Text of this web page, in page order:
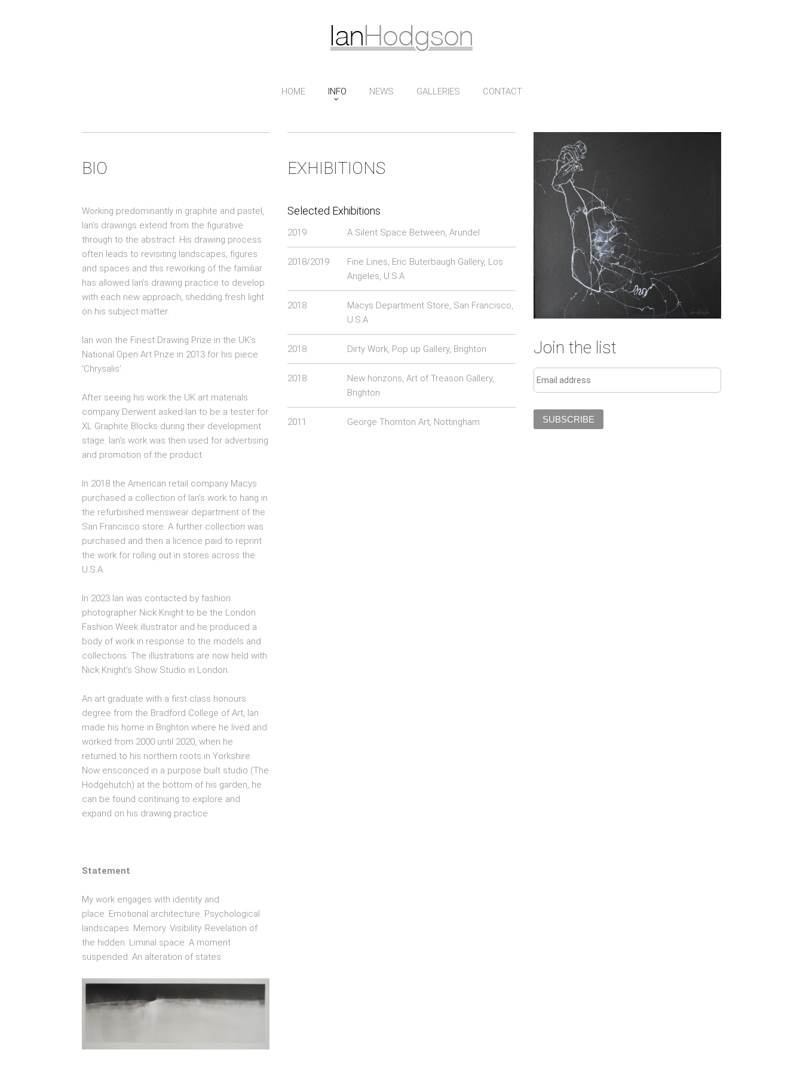
HOME INFO NEWS GALLERIES CONTACT
BIO
Working predominantly in graphite and pastel,
Ian’s drawings extend from the figurative
through to the abstract. His drawing process
often leads to revisiting landscapes, figures
and spaces and this reworking of the familiar
has allowed Ian’s drawing practice to develop
with each new approach, shedding fresh light
on his subject matter.
Ian won the Finest Drawing Prize in the UK’s
National Open Art Prize in 2013 for his piece
‘Chrysalis’.
After seeing his work the UK art materials
company Derwent asked Ian to be a tester for
XL Graphite Blocks during their development
stage. Ian’s work was then used for advertising
and promotion of the product.
In 2018 the American retail company Macys
purchased a collection of Ian’s work to hang in
the refurbished menswear department of the
San Francisco store. A further collection was
purchased and then a licence paid to reprint
the work for rolling out in stores across the
U.S.A
In 2023 Ian was contacted by fashion
photographer Nick Knight to be the London
Fashion Week illustrator and he produced a
body of work in response to the models and
collections. The illustrations are now held with
Nick Knight's Show Studio in London.
An art graduate with a first class honours
degree from the Bradford College of Art, Ian
made his home in Brighton where he lived and
worked from 2000 until 2020, when he
returned to his northern roots in Yorkshire.
Now ensconced in a purpose built studio (The
Hodgehutch) at the bottom of his garden, he
can be found continuing to explore and
expand on his drawing practice.
Statement
My work engages with identity and
place. Emotional architecture. Psychological
landscapes. Memory. Visibility. Revelation of
the hidden. Liminal space. A moment
suspended. An alteration of states.
EXHIBITIONS
Selected Exhibitions
2019 A Silent Space Between, Arundel
2018/2019
Fine Lines, Eric Buterbaugh Gallery, Los
Angeles, U.S.A
2018
Macys Department Store, San Francisco,
U.S.A
2018 Dirty Work, Pop up Gallery, Brighton
2018
New horizons, Art of Treason Gallery,
Brighton
2011 George Thornton Art, Nottingham
Join the list
SUBSCRIBE